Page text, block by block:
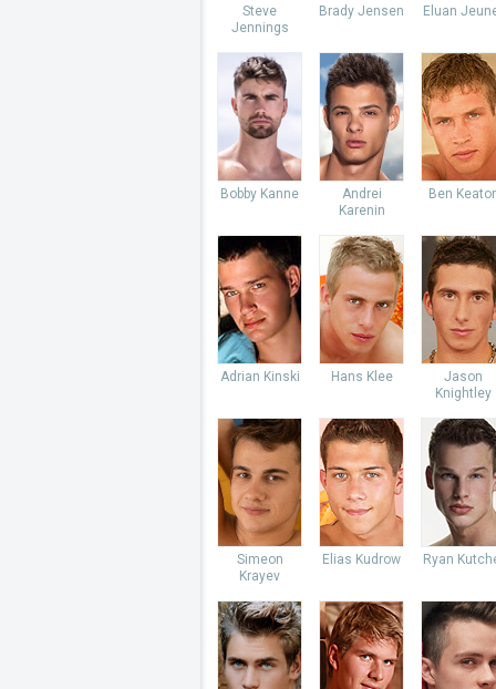
Steve
Jennings
Brady Jensen Eluan
Bobby Kanne
Andrei
Karenin
Ben
Adrian Kinski Hans Klee
Jason
Knightley
Simeon
Krayev
Elias Kudrow Ryan